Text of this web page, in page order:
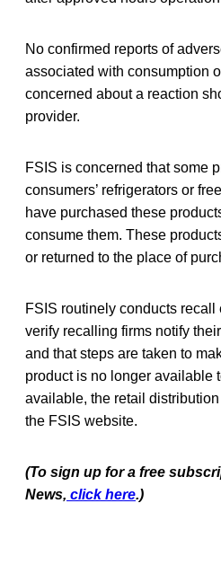
No confirmed reports of
associated with consumption
concerned about a reaction
provider.
FSIS is concerned that some
consumers’ refrigerators or
have purchased these
consume them. These
or returned to the place of
FSIS routinely conducts
verify recalling firms notify
and that steps are taken to
product is no longer available
available, the retail
the FSIS website.
(To sign up for a free
News, click here.)